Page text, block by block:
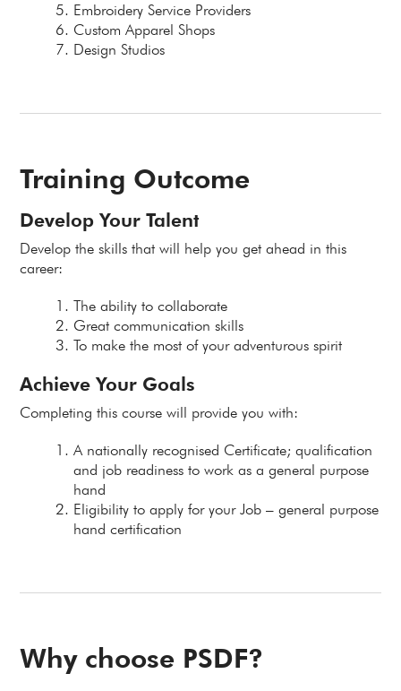
Embroidery Service Providers
Custom Apparel Shops
Design Studios
Training Outcome
Develop Your Talent
Develop the skills that will help you get ahead in this
career:
The ability to collaborate
Great communication skills
To make the most of your adventurous spirit
Achieve Your Goals
Completing this course will provide you with:
A nationally recognised Certificate; qualification
and job readiness to work as a general purpose
hand
Eligibility to apply for your Job – general purpose
hand certification
Why choose PSDF?